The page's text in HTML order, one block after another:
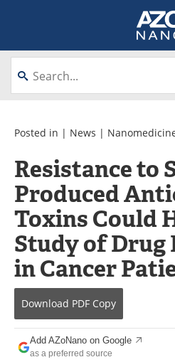
About
Videos
Interviews
Journals
Books
Advertise
Newsletters
Become a Member
Posted in | News |
Resistance to
Produced
Toxins Could
Study of Drug
in Cancer
Download PDF Copy
Add AZoNano on Google
as a preferred source